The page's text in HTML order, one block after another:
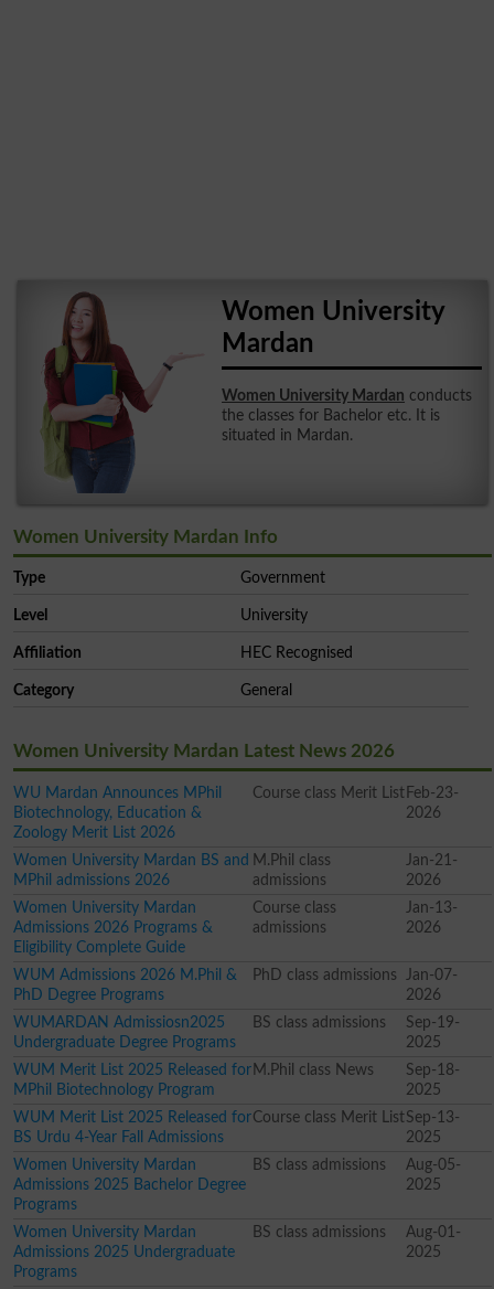
Women University
Mardan
Women University Mardan conducts
the classes for Bachelor etc. It is
situated in Mardan.
Women University Mardan Info
Type Government
Level University
Affiliation HEC Recognised
Category General
Women University Mardan Latest News 2026
WU Mardan Announces MPhil
Biotechnology, Education &
Zoology Merit List 2026
Course class Merit List Feb-23-
2026
Women University Mardan BS and
MPhil admissions 2026
M.Phil class
admissions
Jan-21-
2026
Women University Mardan
Admissions 2026 Programs &
Eligibility Complete Guide
Course class
admissions
Jan-13-
2026
WUM Admissions 2026 M.Phil &
PhD Degree Programs
PhD class admissions
Jan-07-
2026
WUMARDAN Admissiosn2025
Undergraduate Degree Programs
BS class admissions
Sep-19-
2025
WUM Merit List 2025 Released for
MPhil Biotechnology Program
M.Phil class News
Sep-18-
2025
WUM Merit List 2025 Released for
BS Urdu 4-Year Fall Admissions
Course class Merit ListSep-13-
2025
Women University Mardan
Admissions 2025 Bachelor Degree
Programs
BS class admissions
Aug-05-
2025
Women University Mardan
Admissions 2025 Undergraduate
Programs
BS class admissions
Aug-01-
2025